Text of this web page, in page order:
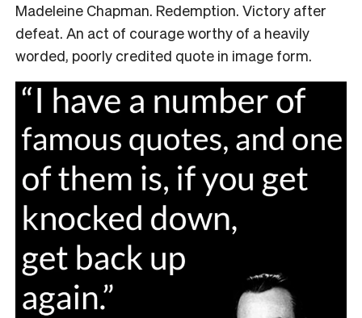
Madeleine Chapman. Redemption. Victory after
defeat. An act of courage worthy of a heavily
worded, poorly credited quote in image form.